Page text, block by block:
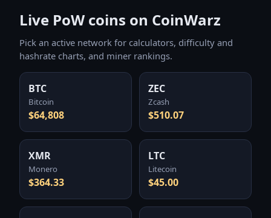
Live PoW coins on CoinWarz
Pick an active network for calculators, difficulty and
hashrate charts, and miner rankings.
BTC
Bitcoin
$64,808
ZEC
Zcash
$510.07
XMR
Monero
$364.33
LTC
Litecoin
$45.00